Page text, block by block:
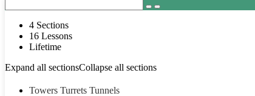
4 Sections
16 Lessons
Lifetime
Expand all sectionsCollapse all sections
Towers Turrets Tunnels